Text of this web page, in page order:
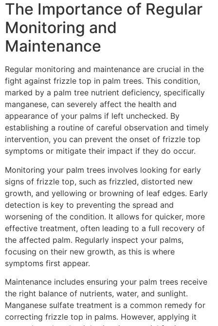
The Importance of Regular
Monitoring and
Maintenance
Regular monitoring and maintenance are crucial in the
fight against frizzle top in palm trees. This condition,
marked by a palm tree nutrient deficiency, specifically
manganese, can severely affect the health and
appearance of your palms if left unchecked. By
establishing a routine of careful observation and timely
intervention, you can prevent the onset of frizzle top
symptoms or mitigate their impact if they do occur.
Monitoring your palm trees involves looking for early
signs of frizzle top, such as frizzled, distorted new
growth, and yellowing or browning of leaf edges. Early
detection is key to preventing the spread and
worsening of the condition. It allows for quicker, more
effective treatment, often leading to a full recovery of
the affected palm. Regularly inspect your palms,
focusing on their new growth, as this is where
symptoms first appear.
Maintenance includes ensuring your palm trees receive
the right balance of nutrients, water, and sunlight.
Manganese sulfate treatment is a common remedy for
correcting frizzle top in palms. However, applying it